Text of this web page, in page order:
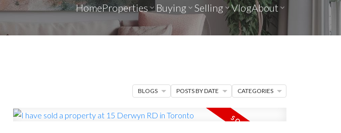
HomeProperties Buying Selling VlogAbout
BLOGS POSTS BY DATE CATEGORIES